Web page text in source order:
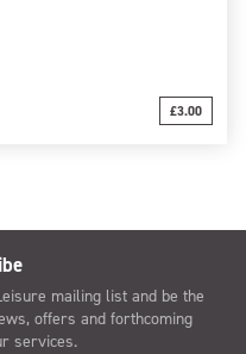
£3.00
mailing list and be the
offers and forthcoming
services.